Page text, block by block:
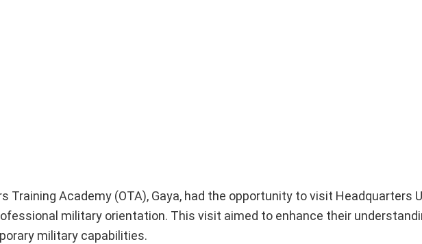
Training Academy (OTA), Gaya, had the opportunity to visit Headquarters
military orientation. This visit aimed to enhance their
military capabilities.